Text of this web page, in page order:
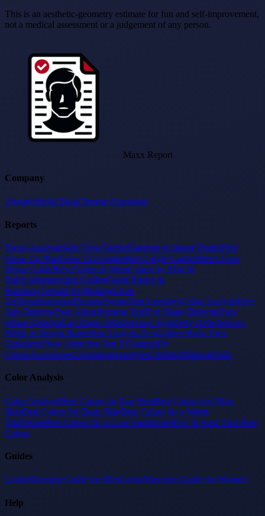
This is an aesthetic-geometry estimate for fun and self-improvement,
not a medical assessment or a judgement of any person.
Maxx Report
Company
AboutOfficial BlogChrome Extension
Reports
Facial AnalysisSkin Tone FinderHairstyle & Beard FinderFree
Glow-Up PlanGlow Up GuidesMen's Style GuidesMen's Face
Shape GuideBest Colors to WearColors by Skin &
HairLooksmaxxing GuidesFacial Ratios &
HarmonyTrendsFAQRatingsGlow
UpTransformationDreamsSymbolismAstrologyColor AnalysisFace
Age DetectorFace Attractiveness TestEye Shape DetectorFace
Shape DetectorLip Shape DetectorFace Symmetry DetectorFace
Width to Height RatioSkin Analysis TestGolden Ratio Face
CalculatorHow Attractive Am I?FeaturesFit
CheckAccessoriesGroomingHairstylesClothingMakeupNails
Color Analysis
Color AnalysisBest Colors for Fair SkinBest Colors for Olive
SkinBest Colors for Deep SkinBest Colors for a Warm
UndertoneBest Colors for a Cool UndertoneHow to Find Your Best
Colors
Guides
LooksMaxxing Guide for MenLooksMaxxing Guide for Women
Help